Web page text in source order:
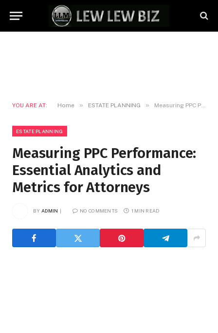
YOU ARE AT: Home » ESTATE PLANNING » Measuring PPC Performance: Essential Analytics and Metrics for Attorneys
ESTATE PLANNING
Measuring PPC Performance:
Essential Analytics and
Metrics for Attorneys
BY ADMIN NO COMMENTS 1 MIN READ